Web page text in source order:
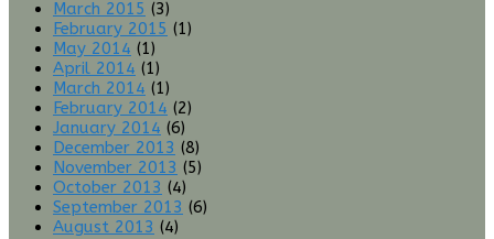
March 2015 (3)
February 2015 (1)
May 2014 (1)
April 2014 (1)
March 2014 (1)
February 2014 (2)
January 2014 (6)
December 2013 (8)
November 2013 (5)
October 2013 (4)
September 2013 (6)
August 2013 (4)